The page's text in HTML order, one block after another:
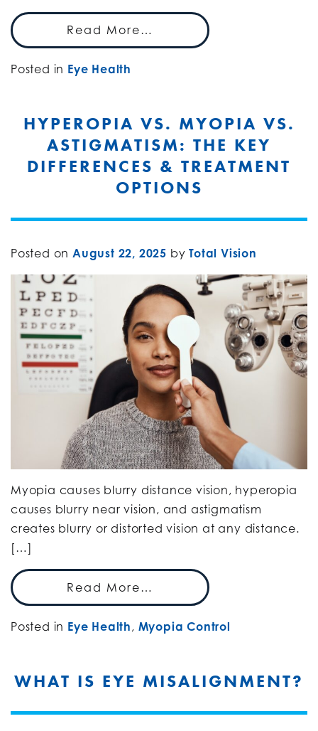
Read More…
Posted in Eye Health
HYPEROPIA VS. MYOPIA VS.
ASTIGMATISM: THE KEY
DIFFERENCES & TREATMENT
OPTIONS
Posted on August 22, 2025 by Total Vision
Myopia causes blurry distance vision, hyperopia
causes blurry near vision, and astigmatism
creates blurry or distorted vision at any distance.
[…]
Read More…
Posted in Eye Health, Myopia Control
WHAT IS EYE MISALIGNMENT?